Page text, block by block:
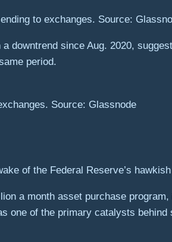
to exchanges. Source:
downtrend since Aug. 2020,
period.
Source: Glassnode
of the Federal Reserve’s
a month asset purchase
one of the primary catalysts